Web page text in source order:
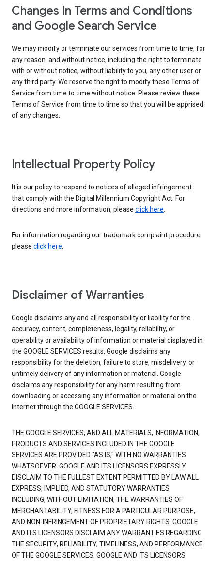
Changes In Terms and Conditions
and Google Search Service
We may modify or terminate our services from time to time, for
any reason, and without notice, including the right to terminate
with or without notice, without liability to you, any other user or
any third party. We reserve the right to modify these Terms of
Service from time to time without notice. Please review these
Terms of Service from time to time so that you will be apprised
of any changes.
Intellectual Property Policy
It is our policy to respond to notices of alleged infringement
that comply with the Digital Millennium Copyright Act. For
directions and more information, please click here.
For information regarding our trademark complaint procedure,
please click here.
Disclaimer of Warranties
Google disclaims any and all responsibility or liability for the
accuracy, content, completeness, legality, reliability, or
operability or availability of information or material displayed in
the GOOGLE SERVICES results. Google disclaims any
responsibility for the deletion, failure to store, misdelivery, or
untimely delivery of any information or material. Google
disclaims any responsibility for any harm resulting from
downloading or accessing any information or material on the
Internet through the GOOGLE SERVICES.
THE GOOGLE SERVICES, AND ALL MATERIALS, INFORMATION,
PRODUCTS AND SERVICES INCLUDED IN THE GOOGLE
SERVICES ARE PROVIDED "AS IS," WITH NO WARRANTIES
WHATSOEVER. GOOGLE AND ITS LICENSORS EXPRESSLY
DISCLAIM TO THE FULLEST EXTENT PERMITTED BY LAW ALL
EXPRESS, IMPLIED, AND STATUTORY WARRANTIES,
INCLUDING, WITHOUT LIMITATION, THE WARRANTIES OF
MERCHANTABILITY, FITNESS FOR A PARTICULAR PURPOSE,
AND NON-INFRINGEMENT OF PROPRIETARY RIGHTS. GOOGLE
AND ITS LICENSORS DISCLAIM ANY WARRANTIES REGARDING
THE SECURITY, RELIABILITY, TIMELINESS, AND PERFORMANCE
OF THE GOOGLE SERVICES. GOOGLE AND ITS LICENSORS